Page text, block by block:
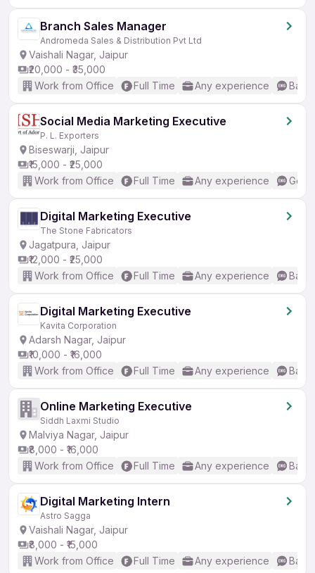
Branch Sales Manager
Andromeda Sales & Distribution Pvt Ltd
Vaishali Nagar, Jaipur
₹20,000 - ₹35,000
Work from Office
Full Time Any experience
Social Media Marketing Executive
P. L. Exporters
Biseswarji, Jaipur
₹15,000 - ₹25,000
Work from Office
Full Time Any experience
Digital Marketing Executive
The Stone Fabricators
Jagatpura, Jaipur
₹12,000 - ₹25,000
Work from Office
Full Time Any experience
Digital Marketing Executive
Kavita Corporation
Adarsh Nagar, Jaipur
₹10,000 - ₹16,000
Work from Office
Full Time Any experience
Online Marketing Executive
Siddh Laxmi Studio
Malviya Nagar, Jaipur
₹8,000 - ₹16,000
Work from Office
Full Time Any experience
Digital Marketing Intern
Astro Sagga
Vaishali Nagar, Jaipur
₹8,000 - ₹15,000
Work from Office
Full Time Any experience